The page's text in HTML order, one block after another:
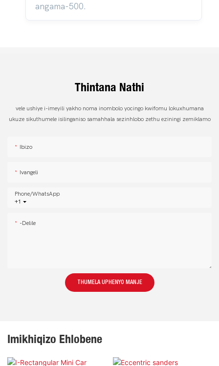
angama-500.
Thintana Nathi
vele ushiye i-imeyili yakho noma inombolo yocingo kwifomu lokuxhumana
ukuze sikuthumele isilinganiso samahhala sezinhlobo zethu eziningi zemiklamo
Ibizo
Ivangeli
+1
Phone/whatsApp
-delile
THUMELA UPHENYO MANJE
Imikhiqizo Ehlobene